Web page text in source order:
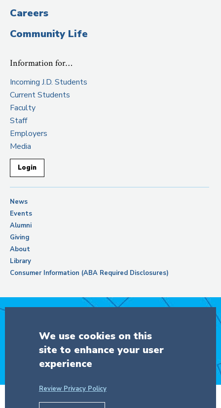
Careers
Community Life
Information for…
Incoming J.D. Students
Current Students
Faculty
Staff
Employers
Media
Login
News
Events
Alumni
Giving
About
Library
Consumer Information (ABA Required Disclosures)
DONATE
We use cookies on this
site to enhance your user
experience
Review Privacy Policy